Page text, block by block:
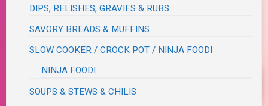
DIPS, RELISHES, GRAVIES & RUBS
SAVORY BREADS & MUFFINS
SLOW COOKER / CROCK POT / NINJA FOODI
NINJA FOODI
SOUPS & STEWS & CHILIS